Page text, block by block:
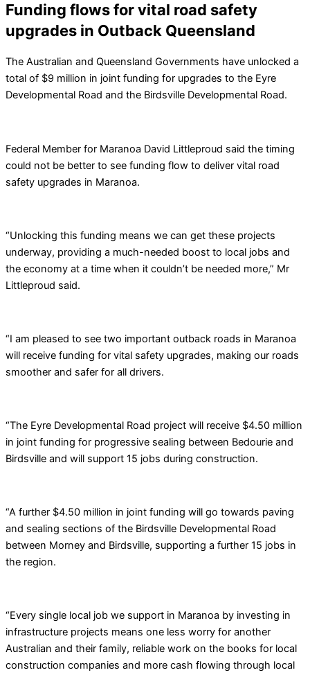
Funding flows for vital road safety
upgrades in Outback Queensland
The Australian and Queensland Governments have unlocked a
total of $9 million in joint funding for upgrades to the Eyre
Developmental Road and the Birdsville Developmental Road.
Federal Member for Maranoa David Littleproud said the timing
could not be better to see funding flow to deliver vital road
safety upgrades in Maranoa.
“Unlocking this funding means we can get these projects
underway, providing a much-needed boost to local jobs and
the economy at a time when it couldn’t be needed more,” Mr
Littleproud said.
“I am pleased to see two important outback roads in Maranoa
will receive funding for vital safety upgrades, making our roads
smoother and safer for all drivers.
“The Eyre Developmental Road project will receive $4.50 million
in joint funding for progressive sealing between Bedourie and
Birdsville and will support 15 jobs during construction.
“A further $4.50 million in joint funding will go towards paving
and sealing sections of the Birdsville Developmental Road
between Morney and Birdsville, supporting a further 15 jobs in
the region.
“Every single local job we support in Maranoa by investing in
infrastructure projects means one less worry for another
Australian and their family, reliable work on the books for local
construction companies and more cash flowing through local